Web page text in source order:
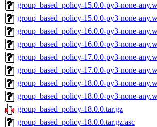
group_based_policy-15.0.0-py3-none-
group_based_policy-15.0.0-py3-none-
group_based_policy-16.0.0-py3-none-
group_based_policy-16.0.0-py3-none-
group_based_policy-17.0.0-py3-none-
group_based_policy-17.0.0-py3-none-
group_based_policy-18.0.0-py3-none-
group_based_policy-18.0.0-py3-none-
group_based_policy-18.0.0.tar.gz
group_based_policy-18.0.0.tar.gz.asc